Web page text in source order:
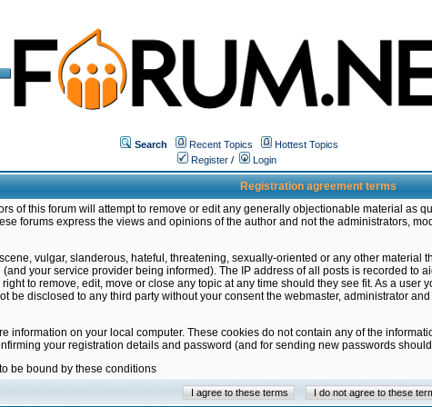
Search Recent Topics
Hottest Topics
Register / Login
Registration agreement terms
of this forum will attempt to remove or edit any generally objectionable material as
forums express the views and opinions of the author and not the administrators,
vulgar, slanderous, hateful, threatening, sexually-oriented or any other
your service provider being informed). The IP address of all posts is recorded to
to remove, edit, move or close any topic at any time should they see fit. As a
be disclosed to any third party without your consent the webmaster, administrator
information on your local computer. These cookies do not contain any of the
your registration details and password (and for sending new passwords
be bound by these conditions